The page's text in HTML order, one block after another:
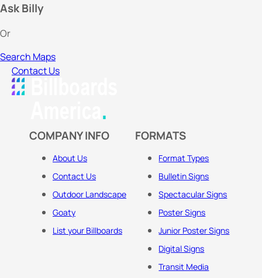
Ask Billy
Or
Search Maps
Contact Us
COMPANY INFO
About Us
Contact Us
Outdoor Landscape
Goaty
List your Billboards
FORMATS
Format Types
Bulletin Signs
Spectacular Signs
Poster Signs
Junior Poster Signs
Digital Signs
Transit Media